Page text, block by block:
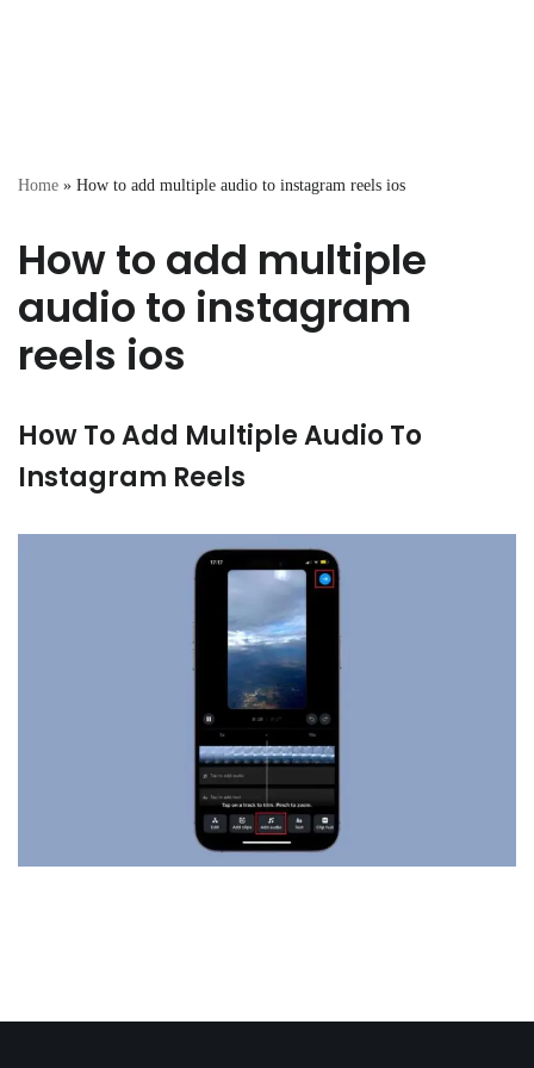
Home » How to add multiple audio to instagram reels ios
How to add multiple
audio to instagram
reels ios
How To Add Multiple Audio To
Instagram Reels